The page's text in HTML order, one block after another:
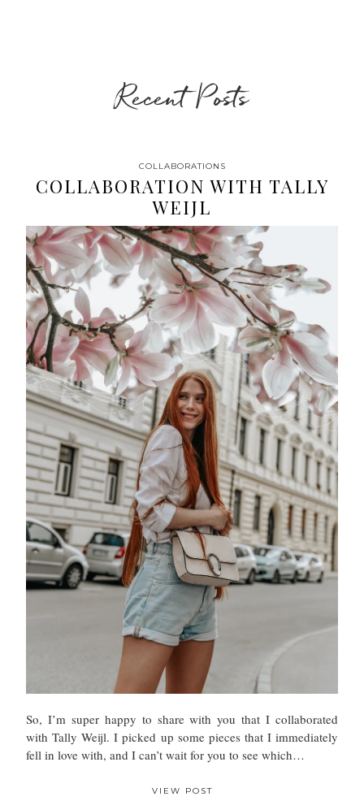
Recent Posts
COLLABORATIONS
COLLABORATION WITH TALLY
WEIJL
So, I’m super happy to share with you that I collaborated
with Tally Weijl. I picked up some pieces that I immediately
fell in love with, and I can’t wait for you to see which…
VIEW POST